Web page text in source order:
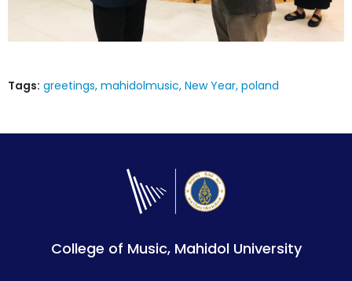
Tags: greetings mahidolmusic New Year poland
College of Music, Mahidol University